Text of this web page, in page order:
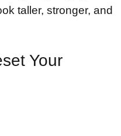
taller, stronger, and
Your